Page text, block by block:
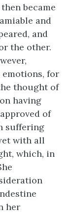
became
and
and
the other.
for
thought of
having
of
suffering
with all
which, in
her